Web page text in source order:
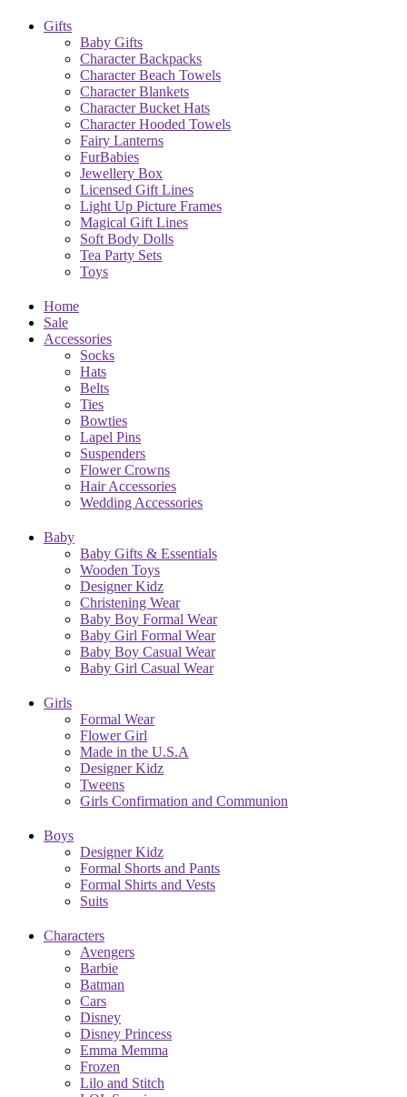
Gifts
Baby Gifts
Character Backpacks
Character Beach Towels
Character Blankets
Character Bucket Hats
Character Hooded Towels
Fairy Lanterns
FurBabies
Jewellery Box
Licensed Gift Lines
Light Up Picture Frames
Magical Gift Lines
Soft Body Dolls
Tea Party Sets
Toys
Home
Sale
Accessories
Socks
Hats
Belts
Ties
Bowties
Lapel Pins
Suspenders
Flower Crowns
Hair Accessories
Wedding Accessories
Baby
Baby Gifts & Essentials
Wooden Toys
Designer Kidz
Christening Wear
Baby Boy Formal Wear
Baby Girl Formal Wear
Baby Boy Casual Wear
Baby Girl Casual Wear
Girls
Formal Wear
Flower Girl
Made in the U.S.A
Designer Kidz
Tweens
Girls Confirmation and Communion
Boys
Designer Kidz
Formal Shorts and Pants
Formal Shirts and Vests
Suits
Characters
Avengers
Barbie
Batman
Cars
Disney
Disney Princess
Emma Memma
Frozen
Lilo and Stitch